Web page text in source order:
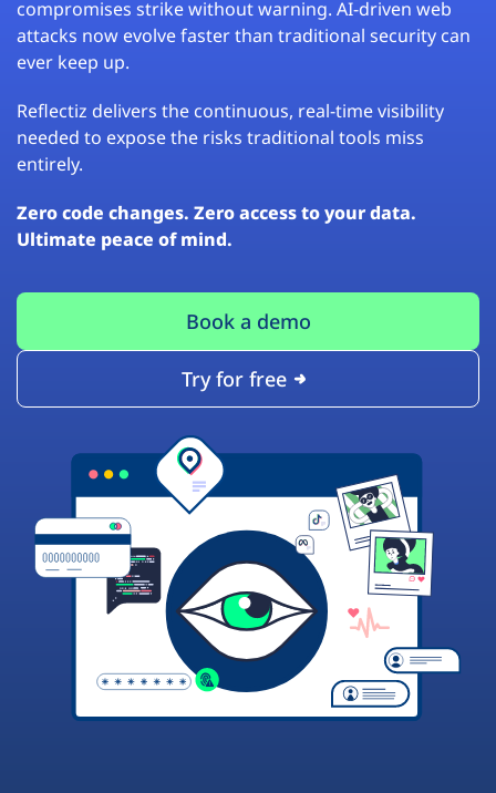
compromises strike without warning. AI-driven web
attacks now evolve faster than traditional security can
ever keep up.
Reflectiz delivers the continuous, real-time visibility
needed to expose the risks traditional tools miss
entirely.
Zero code changes. Zero access to your data.
Ultimate peace of mind.
Book a demo
Try for free